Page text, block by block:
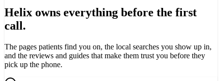
Helix owns everything before the first
call.
The pages patients find you on, the local searches you show up in,
and the reviews and guides that make them trust you before they
pick up the phone.